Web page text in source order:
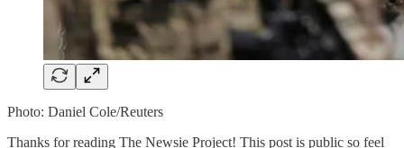
Photo: Daniel Cole/Reuters
Thanks for reading The Newsie Project! This post is public so feel